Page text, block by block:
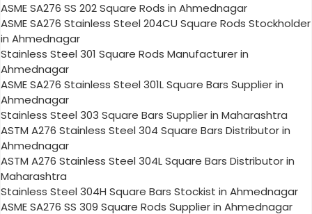
ASME SA276 SS 202 Square Rods in Ahmednagar
ASME SA276 Stainless Steel 204CU Square Rods Stockholder
in Ahmednagar
Stainless Steel 301 Square Rods Manufacturer in
Ahmednagar
ASME SA276 Stainless Steel 301L Square Bars Supplier in
Ahmednagar
Stainless Steel 303 Square Bars Supplier in Maharashtra
ASTM A276 Stainless Steel 304 Square Bars Distributor in
Ahmednagar
ASTM A276 Stainless Steel 304L Square Bars Distributor in
Maharashtra
Stainless Steel 304H Square Bars Stockist in Ahmednagar
ASME SA276 SS 309 Square Rods Supplier in Ahmednagar